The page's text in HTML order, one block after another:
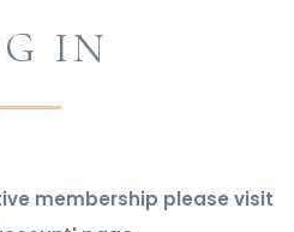
IN
membership please visit